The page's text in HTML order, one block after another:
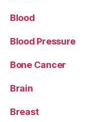
Blood
Blood Pressure
Bone Cancer
Brain
Breast